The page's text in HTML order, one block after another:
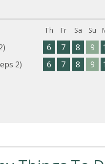
Th Fr Sa Su
6 7 8 9
2)
6 7 8 9